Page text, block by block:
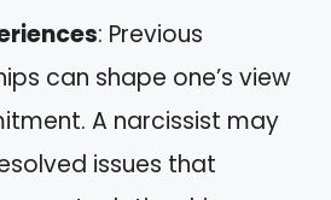
: Previous
can shape one’s view
A narcissist may
issues that